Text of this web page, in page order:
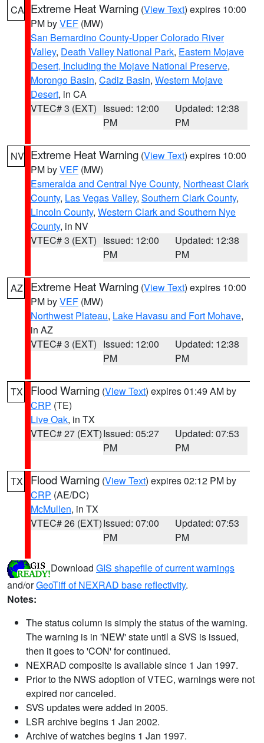
CA Extreme Heat Warning (View Text) expires 10:00
PM byVEF (MW)
San Bernardino County-Upper Colorado River
Valley, Death Valley National Park, Eastern Mojave
Desert, Including the Mojave National Preserve,
Morongo Basin, Cadiz Basin, Western Mojave
Desert, in CA
VTEC# 3 (EXT) Issued: 12:00
PM
Updated: 12:38
PM
NV Extreme Heat Warning (View Text) expires 10:00
PM byVEF (MW)
Esmeralda and Central Nye County, Northeast Clark
County, Las Vegas Valley, Southern Clark County,
Lincoln County, Western Clark and Southern Nye
County, in NV
VTEC# 3 (EXT) Issued: 12:00
PM
Updated: 12:38
PM
AZ Extreme Heat Warning (View Text) expires 10:00
PM byVEF (MW)
Northwest Plateau, Lake Havasu and Fort Mohave,
in AZ
VTEC# 3 (EXT) Issued: 12:00
PM
Updated: 12:38
PM
TX Flood Warning (View Text) expires 01:49 AM by
CRP (TE)
Live Oak, in TX
VTEC# 27 (EXT)Issued: 05:27
PM
Updated: 07:53
PM
TX Flood Warning (View Text) expires 02:12 PM by
CRP (AE/DC)
McMullen, in TX
VTEC# 26 (EXT)Issued: 07:00
PM
Updated: 07:53
PM
Download GIS shapefile of current warnings
and/orGeoTiff of NEXRAD base reflectivity.
Notes:
The status column is simply the status of the warning.
The warning is in 'NEW' state until a SVS is issued,
then it goes to 'CON' for continued.
NEXRAD composite is available since 1 Jan 1997.
Prior to the NWS adoption of VTEC, warnings were not
expired nor canceled.
SVS updates were added in 2005.
LSR archive begins 1 Jan 2002.
Archive of watches begins 1 Jan 1997.